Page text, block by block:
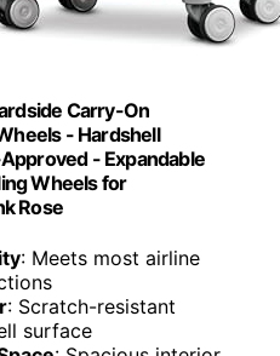
Carry-On
- Hardshell
- Expandable
Wheels for
Rose
: Meets most airline
: Scratch-resistant
surface